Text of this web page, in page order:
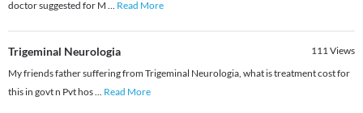
doctor suggested for M ... Read More
Trigeminal Neurologia 111Views
My friends father suffering from Trigeminal Neurologia, what is treatment cost for
this in govt n Pvt hos... Read More